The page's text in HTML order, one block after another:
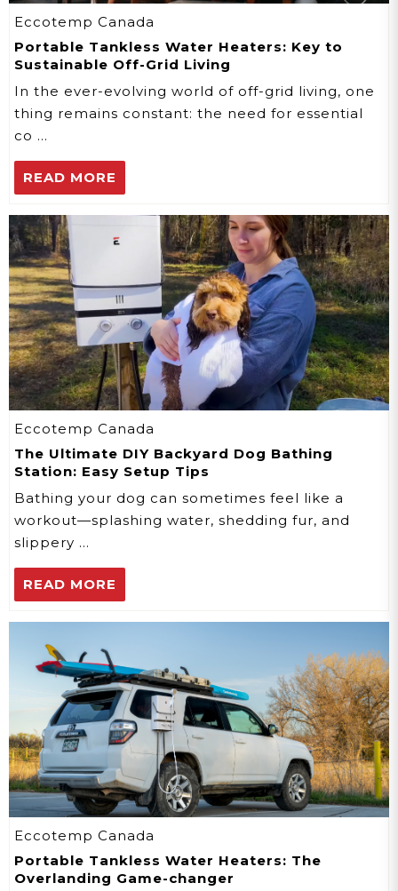
Eccotemp Canada
Portable Tankless Water Heaters: Key to
Sustainable Off-Grid Living
In the ever-evolving world of off-grid living, one
thing remains constant: the need for essential
co …
READ MORE
Eccotemp Canada
The Ultimate DIY Backyard Dog Bathing
Station: Easy Setup Tips
Bathing your dog can sometimes feel like a
workout—splashing water, shedding fur, and
slippery …
READ MORE
Eccotemp Canada
Portable Tankless Water Heaters: The
Overlanding Game-changer